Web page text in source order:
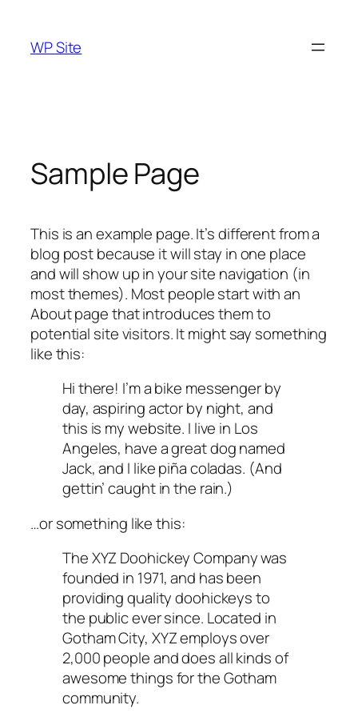
content
WP Site
Sample Page
This is an example page. It’s different from a
blog post because it will stay in one place
and will show up in your site navigation (in
most themes). Most people start with an
About page that introduces them to
potential site visitors. It might say something
like this:
Hi there! I’m a bike messenger by
day, aspiring actor by night, and
this is my website. I live in Los
Angeles, have a great dog named
Jack, and I like piña coladas. (And
gettin’ caught in the rain.)
…or something like this:
The XYZ Doohickey Company was
founded in 1971, and has been
providing quality doohickeys to
the public ever since. Located in
Gotham City, XYZ employs over
2,000 people and does all kinds of
awesome things for the Gotham
community.